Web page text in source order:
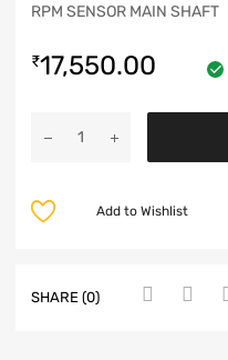
RPM SENSOR MAIN SHAFT
₹17,550.00
Add to Wishlist
SHARE (0)